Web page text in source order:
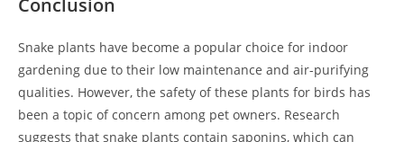
Conclusion
Snake plants have become a popular choice for indoor
gardening due to their low maintenance and air-purifying
qualities. However, the safety of these plants for birds has
been a topic of concern among pet owners. Research
suggests that snake plants contain saponins, which can